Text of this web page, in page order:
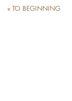
« TO BEGINNING